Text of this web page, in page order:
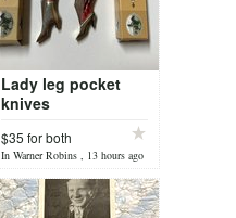
Lady leg pocket
knives
$35 for both
In Warner Robins , 13 hours ago